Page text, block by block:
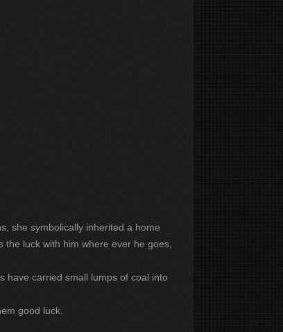
she symbolically inherited a home
luck with him where ever he goes,
have carried small lumps of coal into
good luck.